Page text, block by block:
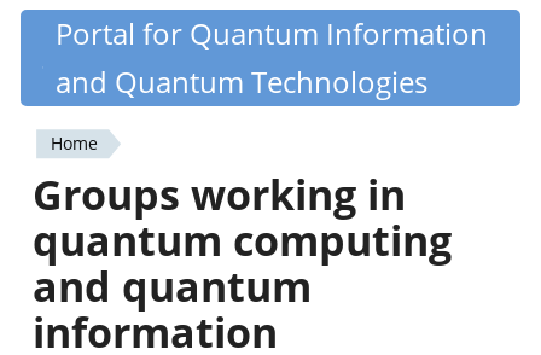
Skip
content
Quantiki
Portal for Quantum Information
and Quantum Technologies
You
are
here
Home
Groups working in
quantum computing
and quantum
information